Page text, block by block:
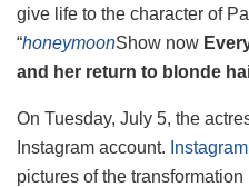
give life to the character of
“honeymoonShow now
and her return to blonde
On Tuesday, July 5, the
Instagram account. Instagram
pictures of the transformation